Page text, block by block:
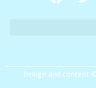
Design and content